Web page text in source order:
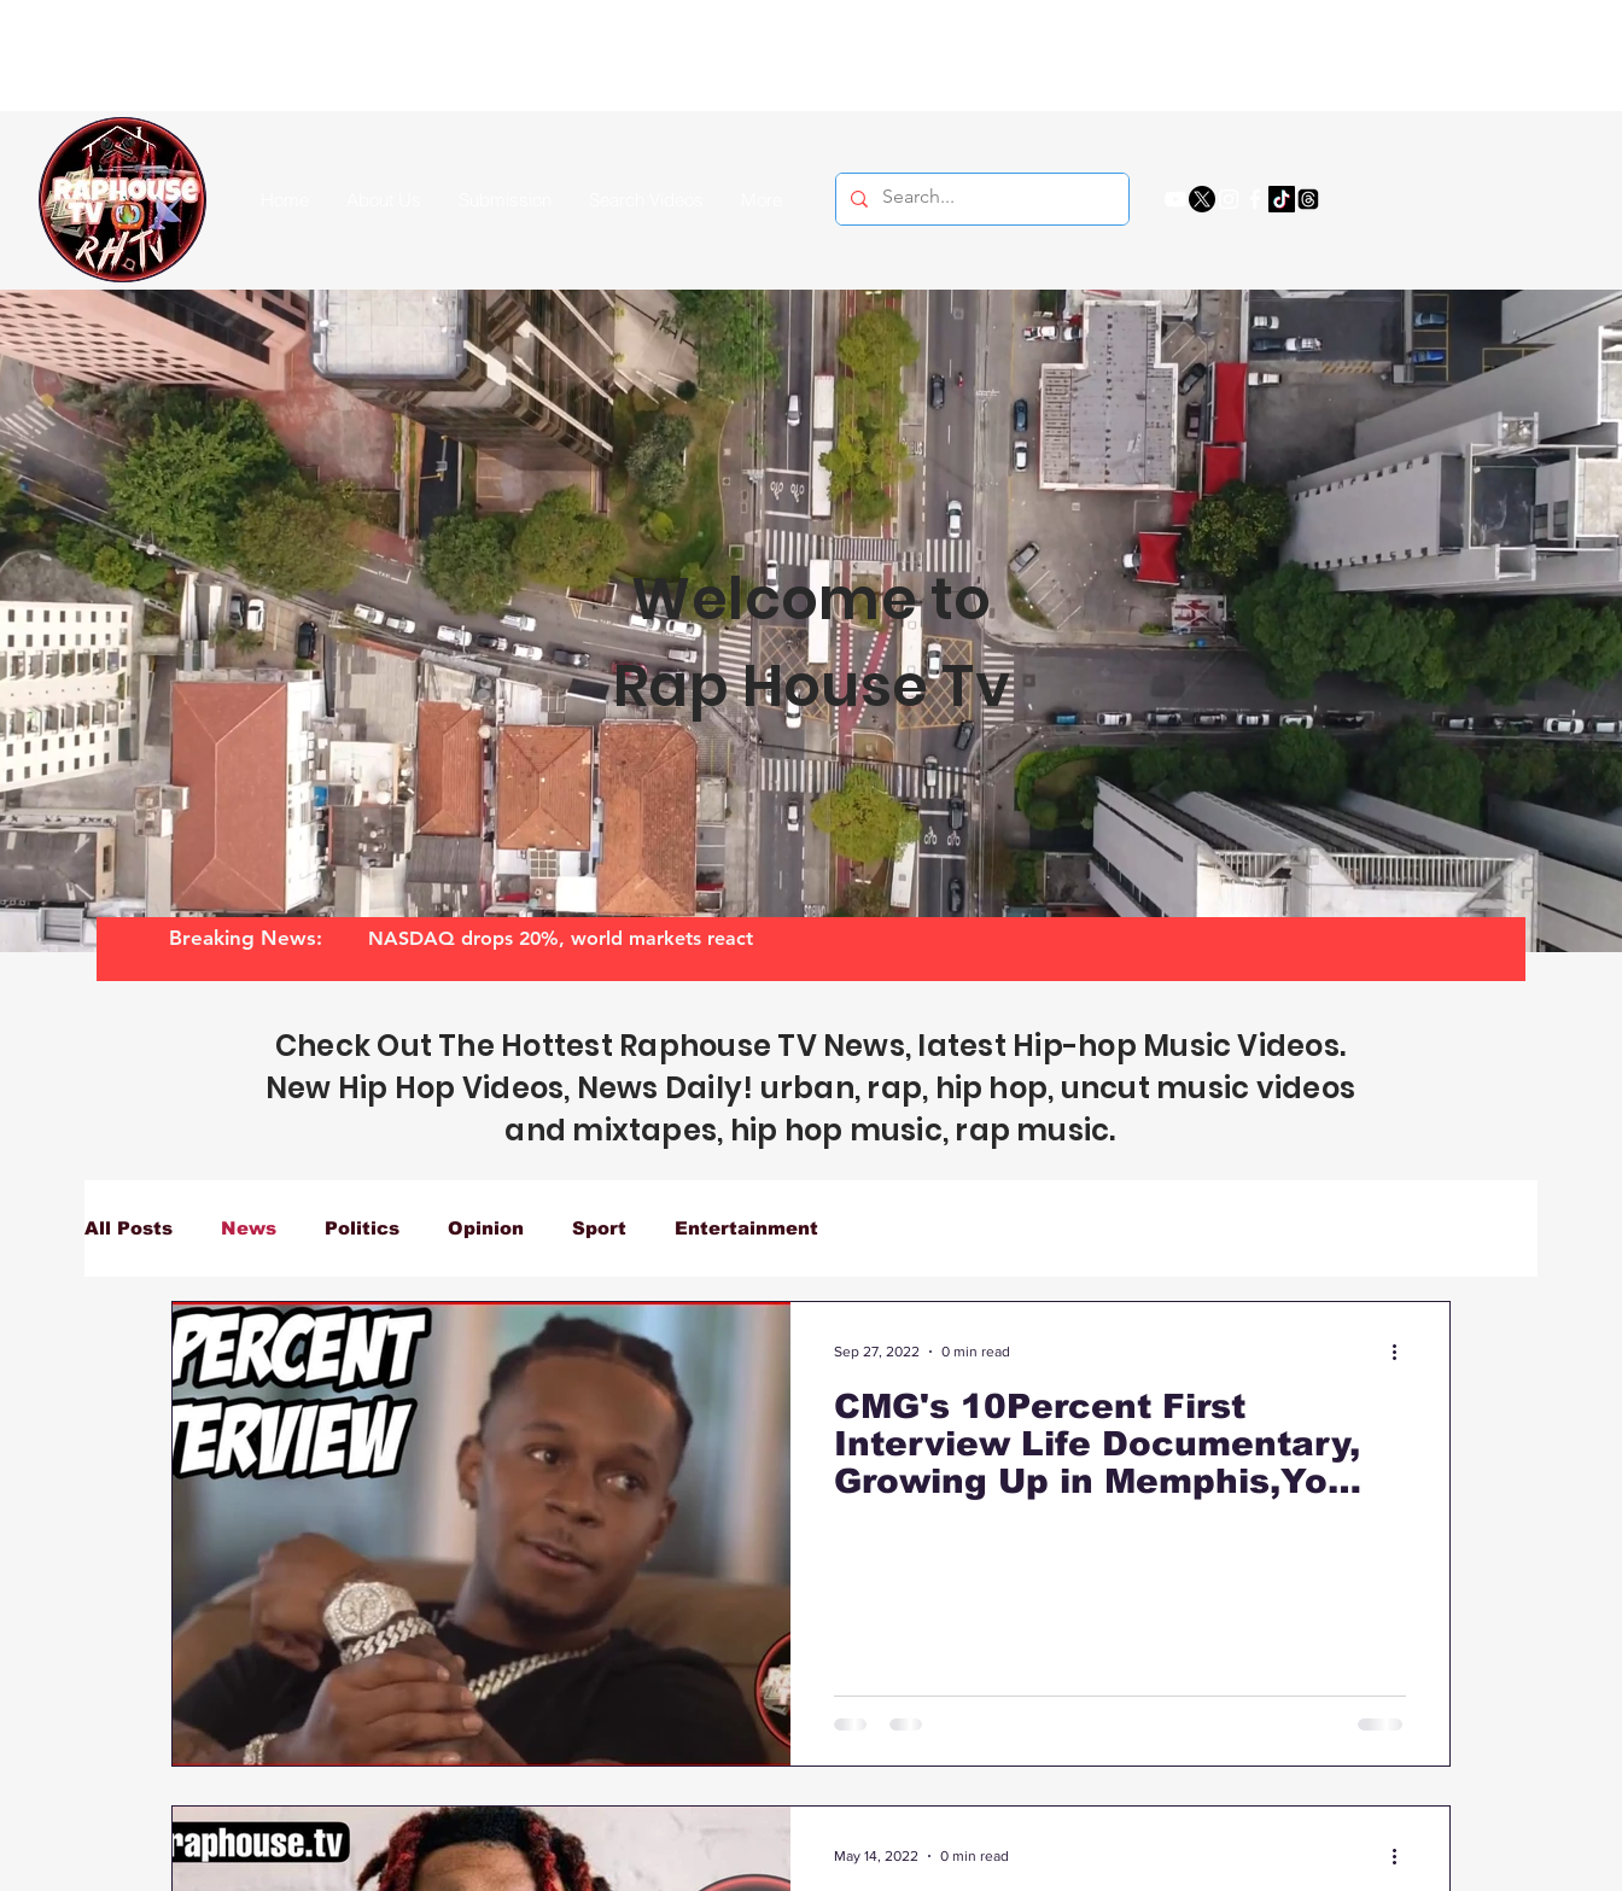
Welcome to
Rap House Tv
Breaking News: NASDAQ drops 20%, world markets react
Check Out The Hottest Raphouse TV News, latest Hip-hop Music Videos.
New Hip Hop Videos, News Daily! urban, rap, hip hop, uncut music videos
and mixtapes, hip hop music, rap music.
All Posts News Politics Opinion Sport Entertainment
CMG's 10Percent First
Interview Life Documentary,
Growing Up in Memphis,Yo
Sep 27, 2022 0 min read
May 14, 2022 0 min read